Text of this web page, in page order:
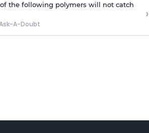
the following polymers will not catch
A-Doubt
›